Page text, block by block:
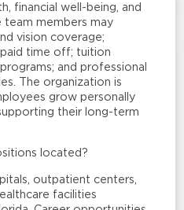
financial well-being, and
team members may
vision coverage;
time off; tuition
and professional
The organization is
grow personally
their long-term
located?
outpatient centers,
facilities